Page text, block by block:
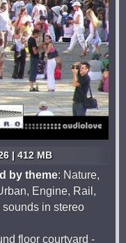
| 412 MB
by theme: Nature,
Engine, Rail,
in stereo
floor courtyard -